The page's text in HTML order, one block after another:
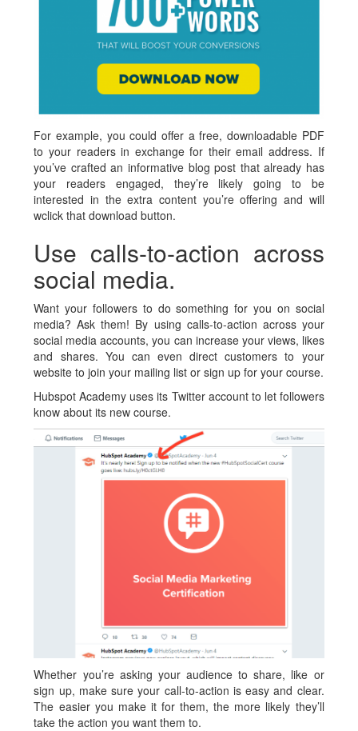
For example, you could offer a free, downloadable PDF
to your readers in exchange for their email address. If
you’ve crafted an informative blog post that already has
your readers engaged, they’re likely going to be
interested in the extra content you’re offering and will
wclick that download button.
Use calls-to-action across
social media.
Want your followers to do something for you on social
media? Ask them! By using calls-to-action across your
social media accounts, you can increase your views, likes
and shares. You can even direct customers to your
website to join your mailing list or sign up for your course.
Hubspot Academy uses its Twitter account to let followers
know about its new course.
Whether you’re asking your audience to share, like or
sign up, make sure your call-to-action is easy and clear.
The easier you make it for them, the more likely they’ll
take the action you want them to.